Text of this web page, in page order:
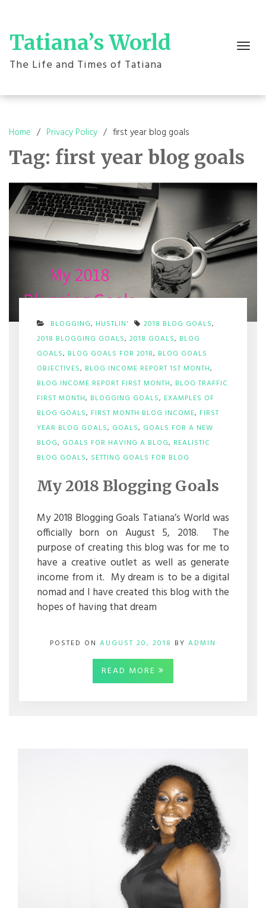
content
Tatiana’s World
The Life and Times of Tatiana
Toggle
navigation
Home Privacy Policy first year blog goals
Tag: first year blog goals
BLOGGING, HUSTLIN' 2018 BLOG GOALS,
2018 BLOGGING GOALS, 2018 GOALS, BLOG
GOALS, BLOG GOALS FOR 2018, BLOG GOALS
OBJECTIVES, BLOG INCOME REPORT 1ST MONTH,
BLOG INCOME REPORT FIRST MONTH, BLOG TRAFFIC
FIRST MONTH, BLOGGING GOALS, EXAMPLES OF
BLOG GOALS, FIRST MONTH BLOG INCOME, FIRST
YEAR BLOG GOALS, GOALS, GOALS FOR A NEW
BLOG, GOALS FOR HAVING A BLOG, REALISTIC
BLOG GOALS, SETTING GOALS FOR BLOG
BLOGGING
My 2018 Blogging Goals
My 2018 Blogging Goals Tatiana’s World was
officially born on August 5, 2018. The
purpose of creating this blog was for me to
have a creative outlet as well as generate
income from it. My dream is to be a digital
nomad and I have created this blog with the
hopes of having that dream
POSTED ON AUGUST 20, 2018 BY ADMIN
READ MORE